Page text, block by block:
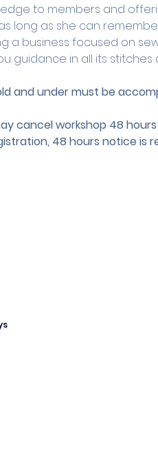
to members and
long as she can
a business focused on
guidance in all its stitches
and under must be
cancel workshop 48
48 hours notice is